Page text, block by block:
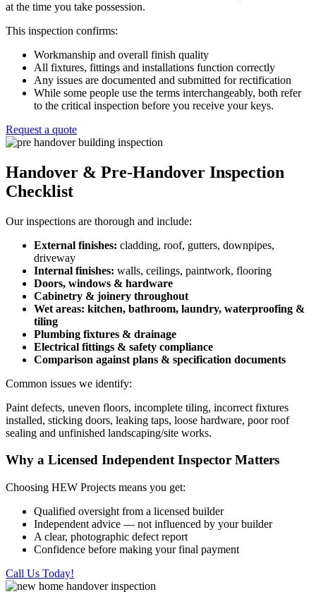
at the time you take possession.
This inspection confirms:
Workmanship and overall finish quality
All fixtures, fittings and installations function correctly
Any issues are documented and submitted for rectification
While some people use the terms interchangeably, both refer
to the critical inspection before you receive your keys.
Request a quote
Handover & Pre-Handover Inspection
Checklist
Our inspections are thorough and include:
External finishes: cladding, roof, gutters, downpipes,
driveway
Internal finishes: walls, ceilings, paintwork, flooring
Doors, windows & hardware
Cabinetry & joinery throughout
Wet areas: kitchen, bathroom, laundry, waterproofing &
tiling
Plumbing fixtures & drainage
Electrical fittings & safety compliance
Comparison against plans & specification documents
Common issues we identify:
Paint defects, uneven floors, incomplete tiling, incorrect fixtures
installed, sticking doors, leaking taps, loose hardware, poor roof
sealing and unfinished landscaping/site works.
Why a Licensed Independent Inspector Matters
Choosing HEW Projects means you get:
Qualified oversight from a licensed builder
Independent advice — not influenced by your builder
A clear, photographic defect report
Confidence before making your final payment
Call Us Today!